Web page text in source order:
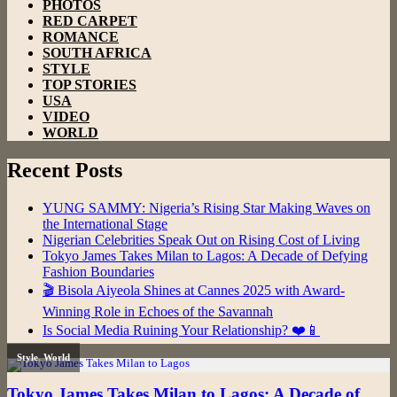
PHOTOS
RED CARPET
ROMANCE
SOUTH AFRICA
STYLE
TOP STORIES
USA
VIDEO
WORLD
Recent Posts
YUNG SAMMY: Nigeria’s Rising Star Making Waves on
the International Stage
Nigerian Celebrities Speak Out on Rising Cost of Living
Tokyo James Takes Milan to Lagos: A Decade of Defying
Fashion Boundaries
🎬 Bisola Aiyeola Shines at Cannes 2025 with Award-
Winning Role in Echoes of the Savannah
Is Social Media Ruining Your Relationship? ❤️📱
Style,World